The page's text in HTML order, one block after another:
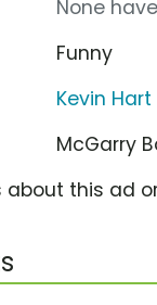
None
Funny
Kevin Hart
McGarry
about this ad